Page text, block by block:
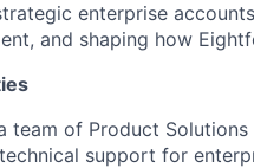
enterprise
and shaping how
team of Product
support for